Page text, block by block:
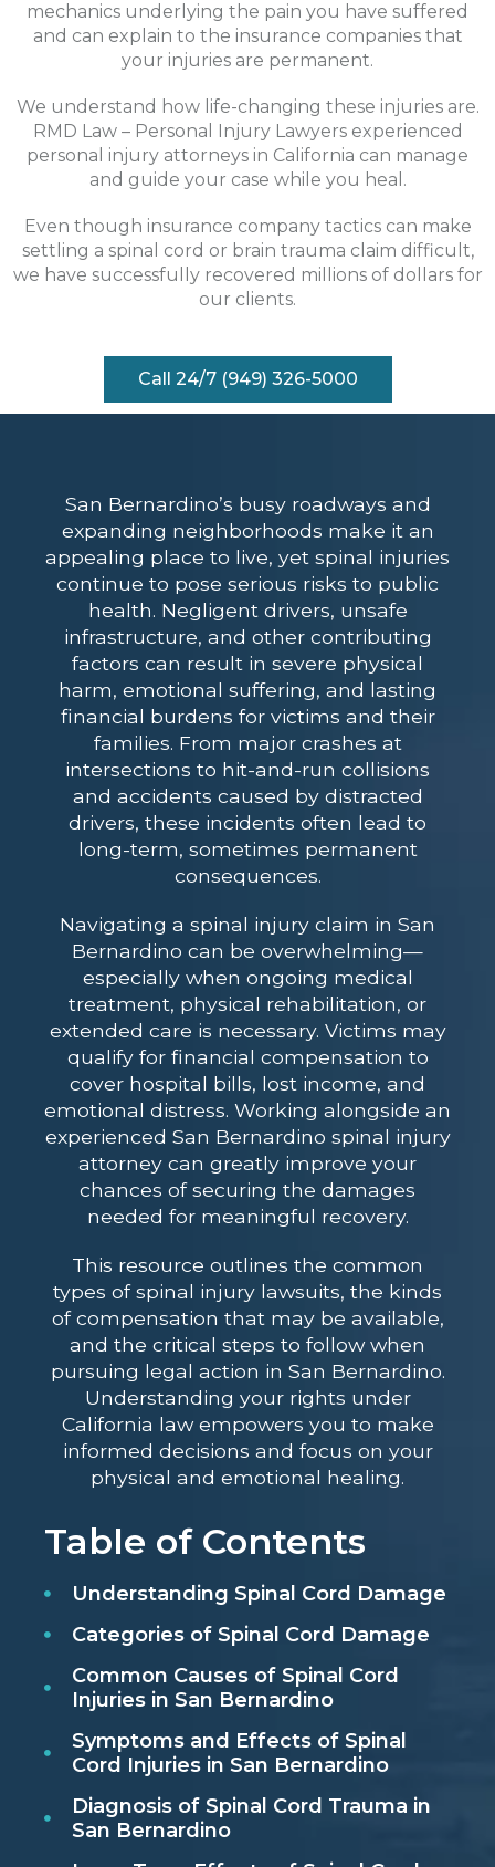
mechanics underlying the pain you have suffered
and can explain to the insurance companies that
your injuries are permanent.
We understand how life-changing these injuries are.
RMD Law – Personal Injury Lawyers experienced
personal injury attorneys in California can manage
and guide your case while you heal.
Even though insurance company tactics can make
settling a spinal cord or brain trauma claim difficult,
we have successfully recovered millions of dollars for
our clients.
Call 24/7 (949) 326-5000
San Bernardino’s busy roadways and
expanding neighborhoods make it an
appealing place to live, yet spinal injuries
continue to pose serious risks to public
health. Negligent drivers, unsafe
infrastructure, and other contributing
factors can result in severe physical
harm, emotional suffering, and lasting
financial burdens for victims and their
families. From major crashes at
intersections to hit-and-run collisions
and accidents caused by distracted
drivers, these incidents often lead to
long-term, sometimes permanent
consequences.
Navigating a spinal injury claim in San
Bernardino can be overwhelming—
especially when ongoing medical
treatment, physical rehabilitation, or
extended care is necessary. Victims may
qualify for financial compensation to
cover hospital bills, lost income, and
emotional distress. Working alongside an
experienced San Bernardino spinal injury
attorney can greatly improve your
chances of securing the damages
needed for meaningful recovery.
This resource outlines the common
types of spinal injury lawsuits, the kinds
of compensation that may be available,
and the critical steps to follow when
pursuing legal action in San Bernardino.
Understanding your rights under
California law empowers you to make
informed decisions and focus on your
physical and emotional healing.
Table of Contents
Understanding Spinal Cord Damage
Categories of Spinal Cord Damage
Common Causes of Spinal Cord
Injuries in San Bernardino
Symptoms and Effects of Spinal
Cord Injuries in San Bernardino
Diagnosis of Spinal Cord Trauma in
San Bernardino